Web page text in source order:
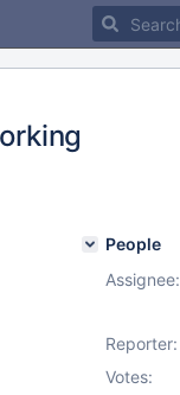
People
Assignee:
Reporter:
Votes: